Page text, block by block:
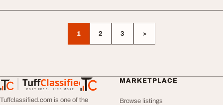
1 2 3 >
TuffClassified
POST FREE. FIND MORE.
TuffClassified
Tuffclassified.com is one of the
MARKETPLACE
Browse listings